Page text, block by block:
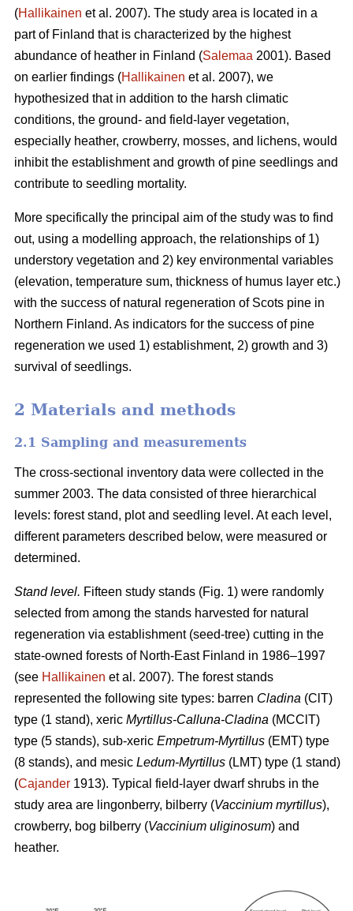
(Hallikainen et al. 2007). The study area is located in a
part of Finland that is characterized by the highest
abundance of heather in Finland (Salemaa 2001). Based
on earlier findings (Hallikainen et al. 2007), we
hypothesized that in addition to the harsh climatic
conditions, the ground- and field-layer vegetation,
especially heather, crowberry, mosses, and lichens, would
inhibit the establishment and growth of pine seedlings and
contribute to seedling mortality.
More specifically the principal aim of the study was to find
out, using a modelling approach, the relationships of 1)
understory vegetation and 2) key environmental variables
(elevation, temperature sum, thickness of humus layer etc.)
with the success of natural regeneration of Scots pine in
Northern Finland. As indicators for the success of pine
regeneration we used 1) establishment, 2) growth and 3)
survival of seedlings.
2 Materials and methods
2.1 Sampling and measurements
The cross-sectional inventory data were collected in the
summer 2003. The data consisted of three hierarchical
levels: forest stand, plot and seedling level. At each level,
different parameters described below, were measured or
determined.
Stand level. Fifteen study stands (Fig. 1) were randomly
selected from among the stands harvested for natural
regeneration via establishment (seed-tree) cutting in the
state-owned forests of North-East Finland in 1986–1997
(see Hallikainen et al. 2007). The forest stands
represented the following site types: barren Cladina (ClT)
type (1 stand), xeric Myrtillus-Calluna-Cladina (MCClT)
type (5 stands), sub-xeric Empetrum-Myrtillus (EMT) type
(8 stands), and mesic Ledum-Myrtillus (LMT) type (1 stand)
(Cajander 1913). Typical field-layer dwarf shrubs in the
study area are lingonberry, bilberry (Vaccinium myrtillus),
crowberry, bog bilberry (Vaccinium uliginosum) and
heather.